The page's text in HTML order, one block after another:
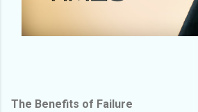
The Benefits of Failure